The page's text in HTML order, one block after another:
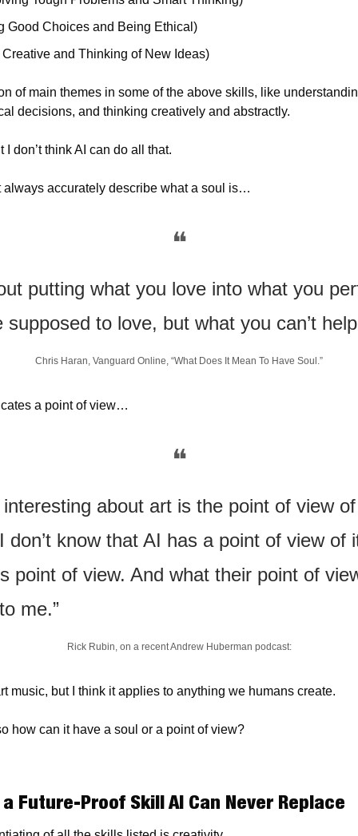
Good Choices and Being Ethical)
and Thinking of New Ideas)
of main themes in some of the above skills, like
decisions, and thinking creatively and abstractly.
I don’t think AI can do all that.
always accurately describe what a soul is…
❝
putting what you love into what you
supposed to love, but what you can’t
Chris Haran, Vanguard Online, “What Does It Mean To Have Soul.”
a point of view…
❝
about art is the point of view
don’t know that AI has a point of view of
point of view. And what their point of
me.”
Rick Rubin, on a recent Andrew Huberman podcast:
music, but I think it applies to anything we humans create.
how can it have a soul or a point of view?
Future-Proof Skill AI Can Never Replace